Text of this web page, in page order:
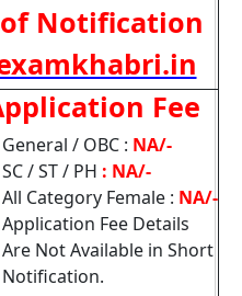
Notification
Fee
General / OBC : NA/-
SC / ST / PH : NA/-
All Category Female : NA/-
Application Fee Details
Are Not Available in Short
Notification.